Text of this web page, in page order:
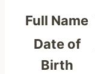
Full Name
Date of
Birth